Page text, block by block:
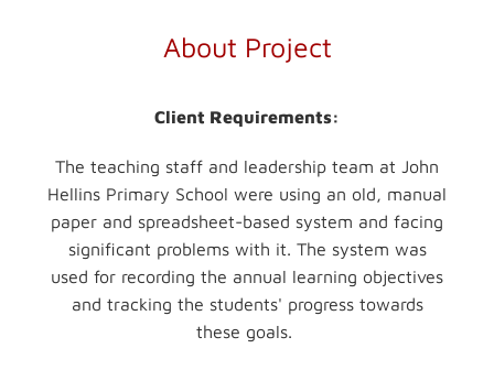
About Project
Client Requirements:
The teaching staff and leadership team at John
Hellins Primary School were using an old, manual
paper and spreadsheet-based system and facing
significant problems with it. The system was
used for recording the annual learning objectives
and tracking the students' progress towards
these goals.